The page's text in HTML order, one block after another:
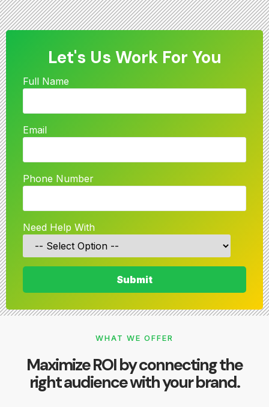
Let's Us Work For You
Full Name
Email
Phone Number
Need Help With
WHAT WE OFFER
Maximize ROI by connecting the
right audience with your brand.